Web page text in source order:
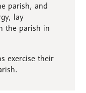
parish, and
lay
the parish in
exercise their